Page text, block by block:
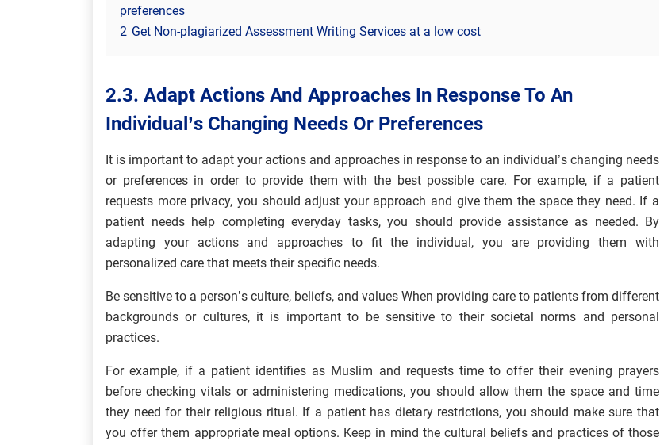
preferences
2 Get Non-plagiarized Assessment Writing Services at a low cost
2.3. Adapt Actions And Approaches In Response To An
Individual’s Changing Needs Or Preferences
It is important to adapt your actions and approaches in response to an individual’s changing needs
or preferences in order to provide them with the best possible care. For example, if a patient
requests more privacy, you should adjust your approach and give them the space they need. If a
patient needs help completing everyday tasks, you should provide assistance as needed. By
adapting your actions and approaches to fit the individual, you are providing them with
personalized care that meets their specific needs.
Be sensitive to a person’s culture, beliefs, and values When providing care to patients from different
backgrounds or cultures, it is important to be sensitive to their societal norms and personal
practices.
For example, if a patient identifies as Muslim and requests time to offer their evening prayers
before checking vitals or administering medications, you should allow them the space and time
they need for their religious ritual. If a patient has dietary restrictions, you should make sure that
you offer them appropriate meal options. Keep in mind the cultural beliefs and practices of those